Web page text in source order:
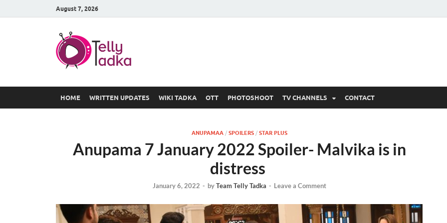
August 7, 2026
HOME WRITTEN UPDATES WIKI TADKA OTT PHOTOSHOOT TV CHANNELS CONTACT
ANUPAMAA/ SPOILERS/ STAR PLUS
Anupama 7 January 2022 Spoiler- Malvika is in
distress
January 6, 2022 - byTeam Telly Tadka - Leave a Comment